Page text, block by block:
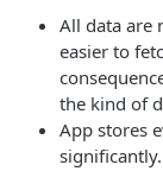
App
App
App
App
Featured
Featured
In-App Events
In-App
In-App
Keyword
Keyword
Keyword
All data are
easier to
the kind of
App stores